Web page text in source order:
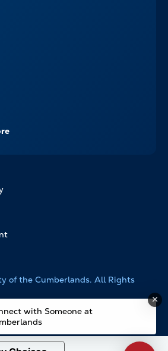
of the Cumberlands. All Rights
with Someone at